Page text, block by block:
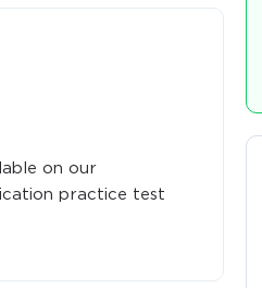
on our
practice test